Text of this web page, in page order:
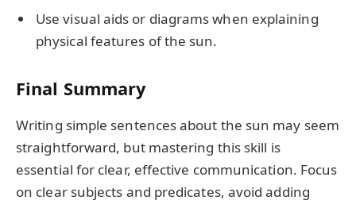
Use visual aids or diagrams when explaining
physical features of the sun.
Final Summary
Writing simple sentences about the sun may seem
straightforward, but mastering this skill is
essential for clear, effective communication. Focus
on clear subjects and predicates, avoid adding